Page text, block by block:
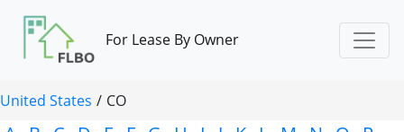
For Lease By Owner
United States / CO